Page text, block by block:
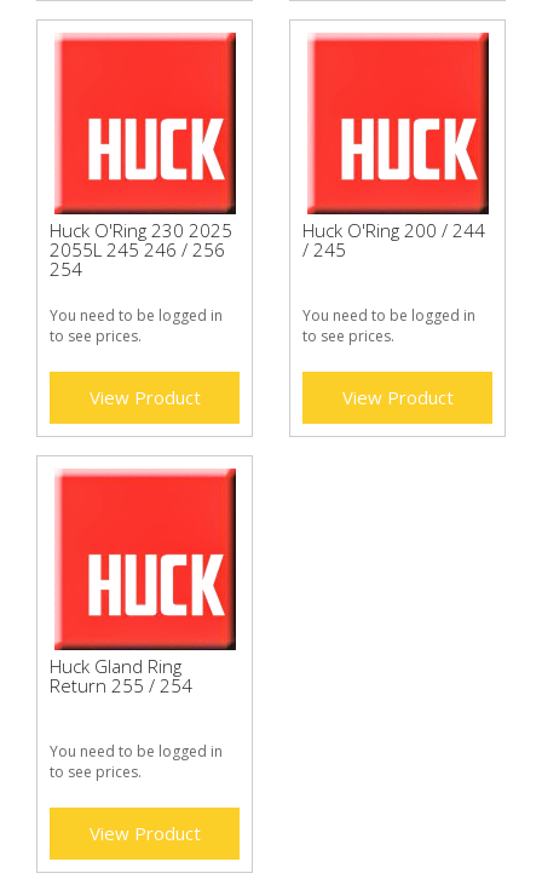
Huck O'Ring 230 2025
2055L 245 246 / 256
254
You need to be logged in
to see prices.
View Product
Huck O'Ring 200 / 244
/ 245
You need to be logged in
to see prices.
View Product
Huck Gland Ring
Return 255 / 254
You need to be logged in
to see prices.
View Product